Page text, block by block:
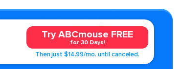
Try ABCmouse FREE
for 30 Days!
Then just $14.99/mo. until canceled.